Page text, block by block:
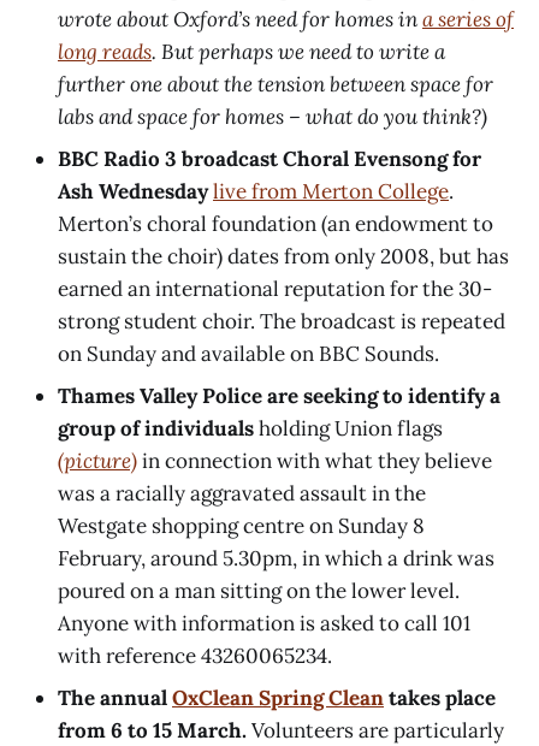
wrote about Oxford’s need for homes ina series of
long reads. But perhaps we need to write a
further one about the tension between space for
labs and space for homes – what do you think?)
BBC Radio 3 broadcast Choral Evensong for
Ash Wednesdaylive from Merton College.
Merton’s choral foundation (an endowment to
sustain the choir) dates from only 2008, but has
earned an international reputation for the 30-
strong student choir. The broadcast is repeated
on Sunday and available on BBC Sounds.
Thames Valley Police are seeking to identify a
group of individualsholding Union flags
(picture)in connection with what they believe
was a racially aggravated assault in the
Westgate shopping centre on Sunday 8
February, around 5.30pm, in which a drink was
poured on a man sitting on the lower level.
Anyone with information is asked to call 101
with reference 43260065234.
The annualOxClean Spring Cleantakes place
from 6 to 15 March.Volunteers are particularly